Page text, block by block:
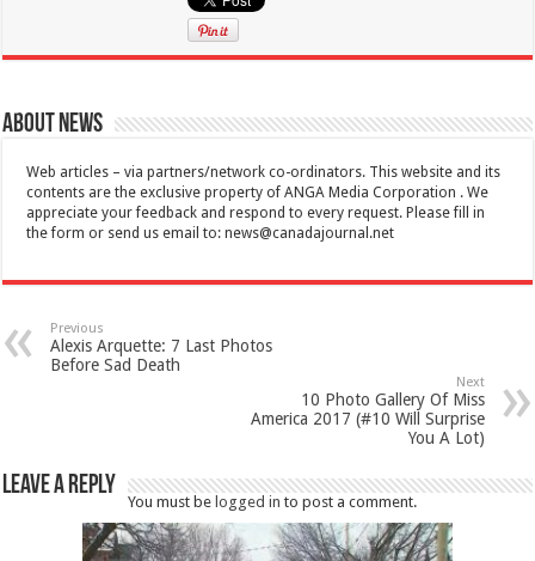
About News
Web articles – via partners/network co-ordinators. This website and its
contents are the exclusive property of ANGA Media Corporation . We
appreciate your feedback and respond to every request. Please fill in
the form or send us email to:news@canadajournal.net
Previous
Alexis Arquette: 7 Last Photos
Before Sad Death
Next
10 Photo Gallery Of Miss
America 2017 (#10 Will Surprise
You A Lot)
Leave a Reply
You must belogged in to post a comment.